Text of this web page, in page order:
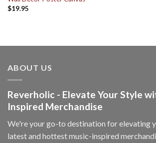
$19.95
ABOUT US
Reverholic - Elevate Your Style
Inspired Merchandise
We're your go-to destination for elevating
latest and hottest music-inspired